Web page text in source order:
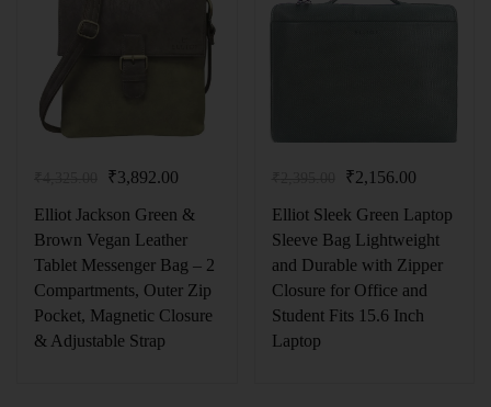
₹3,892.00
Elliot Jackson Green &
Brown Vegan Leather
Tablet Messenger Bag – 2
Compartments, Outer Zip
Pocket, Magnetic Closure
& Adjustable Strap
₹2,156.00
Elliot Sleek Green Laptop
Sleeve Bag Lightweight
and Durable with Zipper
Closure for Office and
Student Fits 15.6 Inch
Laptop